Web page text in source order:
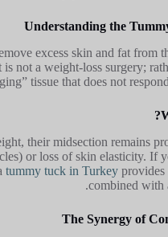
excess skin and fat from
not a weight-loss surgery;
tissue that does not
their midsection remains
or loss of skin elasticity. If
tummy tuck in Turkey provides
combined with